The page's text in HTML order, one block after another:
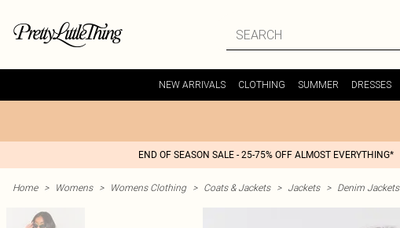
NEW ARRIVALS CLOTHING SUMMER DRESSES
END OF SEASON SALE - 25-75% OFF ALMOST EVERYTHING*
Home > Womens > Womens Clothing > Coats & Jackets > Jackets > Denim Jackets